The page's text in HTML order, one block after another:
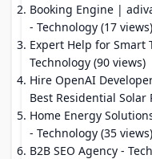
Booking Engine |
- Technology (17 views)
Expert Help for Smart
Technology (90 views)
Hire OpenAI
Best Residential
Home Energy
- Technology (35 views)
B2B SEO Agency -